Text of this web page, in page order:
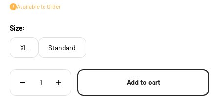
Available to Order
Size:
XL Standard
Add to cart